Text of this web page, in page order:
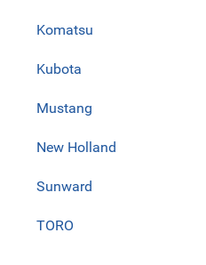
Komatsu
Kubota
Mustang
New Holland
Sunward
TORO